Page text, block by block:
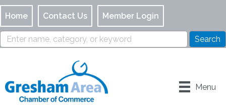
Home Contact Us Member Login
Menu